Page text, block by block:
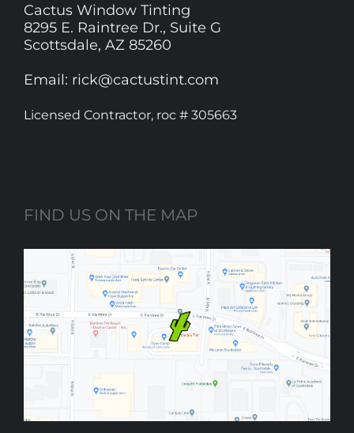
Cactus Window Tinting
8295 E. Raintree Dr., Suite G
Scottsdale, AZ 85260
Email: rick@cactustint.com
Licensed Contractor, roc # 305663
FIND US ON THE MAP